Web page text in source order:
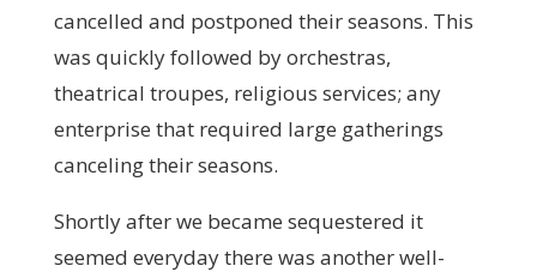
cancelled and postponed their seasons. This
was quickly followed by orchestras,
theatrical troupes, religious services; any
enterprise that required large gatherings
canceling their seasons.
Shortly after we became sequestered it
seemed everyday there was another well-